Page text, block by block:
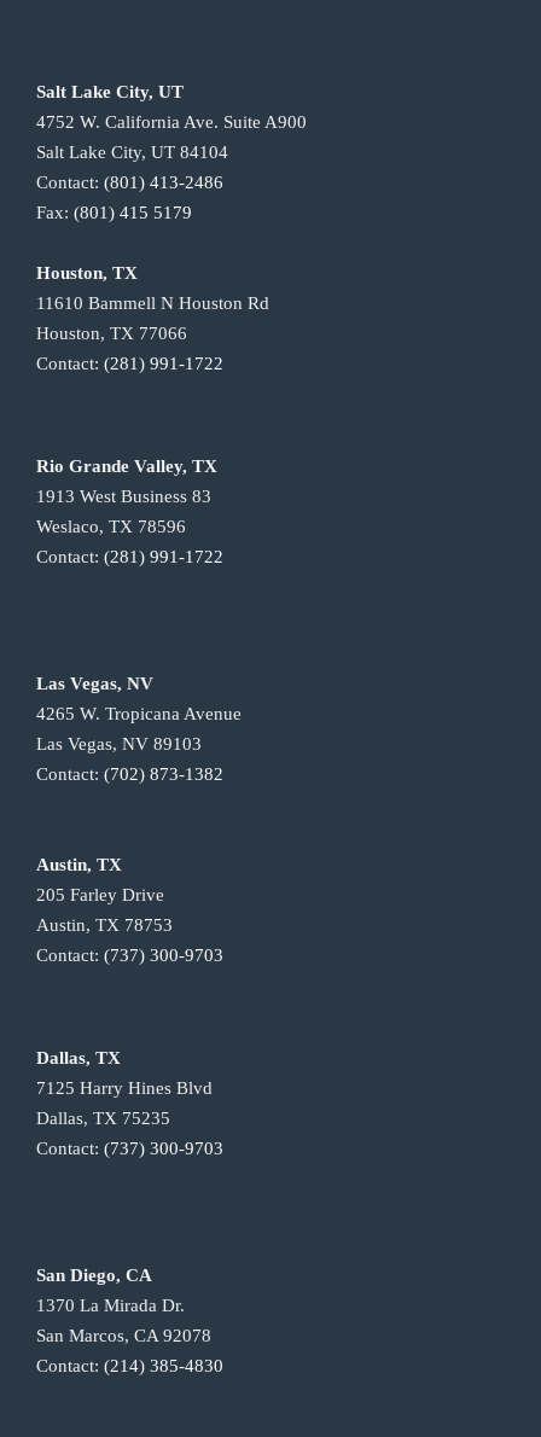
Salt Lake City, UT
4752 W. California Ave. Suite A900
Salt Lake City, UT 84104
Contact: (801) 413-2486
Fax: (801) 415 5179
Houston, TX
11610 Bammell N Houston Rd
Houston, TX 77066
Contact: (281) 991-1722
Rio Grande Valley, TX
1913 West Business 83
Weslaco, TX 78596
Contact: (281) 991-1722
Las Vegas, NV
4265 W. Tropicana Avenue
Las Vegas, NV 89103
Contact: (702) 873-1382
Austin, TX
205 Farley Drive
Austin, TX 78753
Contact: (737) 300-9703
Dallas, TX
7125 Harry Hines Blvd
Dallas, TX 75235
Contact: (737) 300-9703
San Diego, CA
1370 La Mirada Dr.
San Marcos, CA 92078
Contact: (214) 385-4830